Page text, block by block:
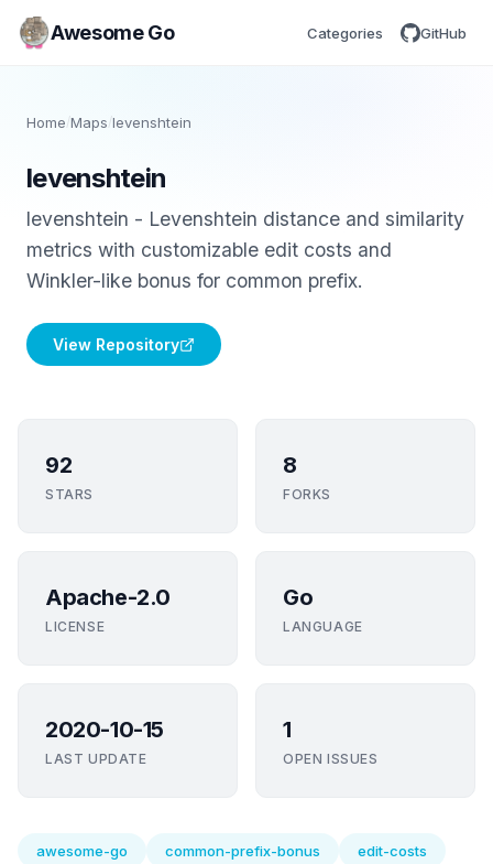
Awesome Go Categories GitHub
Home /Maps /levenshtein
levenshtein
levenshtein - Levenshtein distance and similarity
metrics with customizable edit costs and
Winkler-like bonus for common prefix.
View Repository
92
STARS
8
FORKS
Apache-2.0
LICENSE
Go
LANGUAGE
2020-10-15
LAST UPDATE
1
OPEN ISSUES
awesome-go common-prefix-bonus
edit-costs